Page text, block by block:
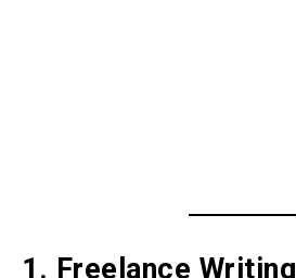
1. Freelance Writing